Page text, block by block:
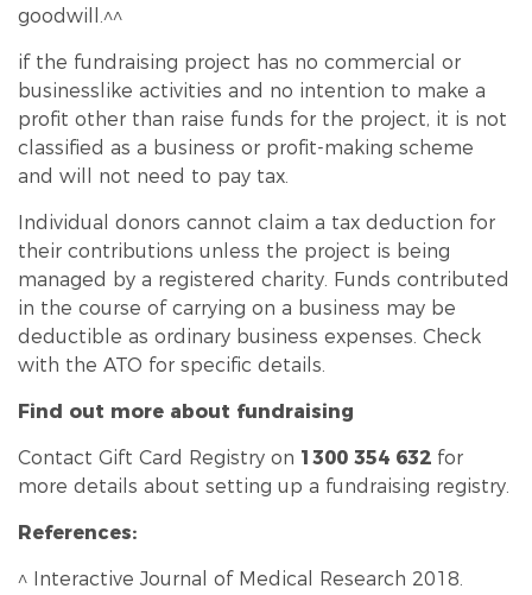
goodwill.^^
if the fundraising project has no commercial or
businesslike activities and no intention to make a
profit other than raise funds for the project, it is not
classified as a business or profit-making scheme
and will not need to pay tax.
Individual donors cannot claim a tax deduction for
their contributions unless the project is being
managed by a registered charity. Funds contributed
in the course of carrying on a business may be
deductible as ordinary business expenses. Check
with the ATO for specific details.
Find out more about fundraising
Contact Gift Card Registry on 1300 354 632 for
more details about setting up a fundraising registry.
References:
^ Interactive Journal of Medical Research 2018.